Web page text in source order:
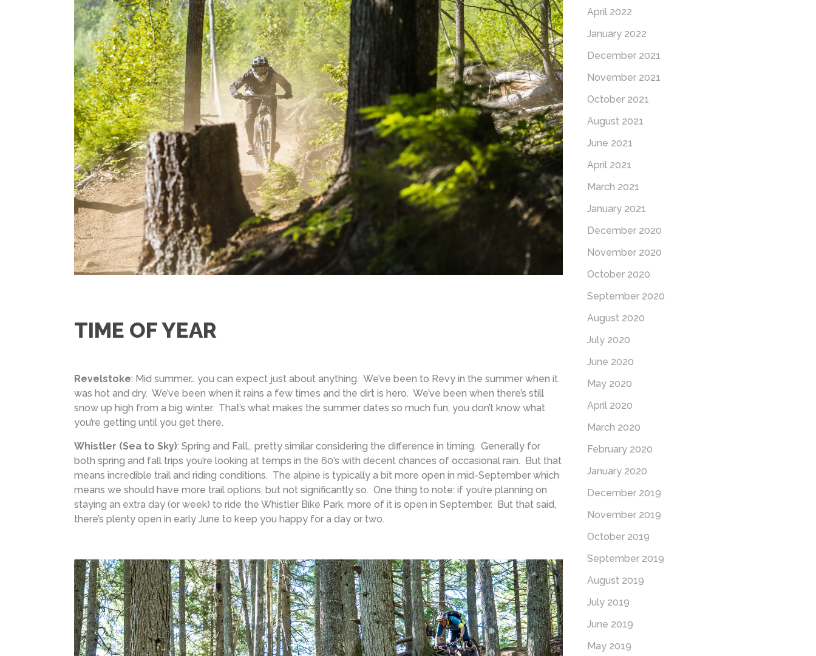
TIME OF YEAR
Revelstoke: Mid summer… you can expect just about anything. We’ve been to Revy in the summer when it
was hot and dry. We’ve been when it rains a few times and the dirt is hero. We’ve been when there’s still
snow up high from a big winter. That’s what makes the summer dates so much fun, you don’t know what
you’re getting until you get there.
Whistler (Sea to Sky): Spring and Fall… pretty similar considering the difference in timing. Generally for
both spring and fall trips you’re looking at temps in the 60’s with decent chances of occasional rain. But that
means incredible trail and riding conditions. The alpine is typically a bit more open in mid-September which
means we should have more trail options, but not significantly so. One thing to note: if you’re planning on
staying an extra day (or week) to ride the Whistler Bike Park, more of it is open in September. But that said,
there’s plenty open in early June to keep you happy for a day or two.
April 2022
January 2022
December 2021
November 2021
October 2021
August 2021
June 2021
April 2021
March 2021
January 2021
December 2020
November 2020
October 2020
September 2020
August 2020
July 2020
June 2020
May 2020
April 2020
March 2020
February 2020
January 2020
December 2019
November 2019
October 2019
September 2019
August 2019
July 2019
June 2019
May 2019